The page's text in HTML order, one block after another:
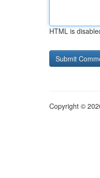
HTML is
Copyright ©